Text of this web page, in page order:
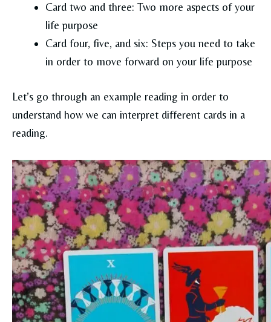
Card two and three: Two more aspects of your
life purpose
Card four, five, and six: Steps you need to take
in order to move forward on your life purpose
Let’s go through an example reading in order to
understand how we can interpret different cards in a
reading.